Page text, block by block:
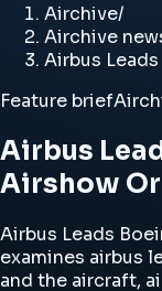
Airchive/
Airchive
Airbus
Feature brief
Airbus
Airshow
Airbus Leads
examines airbus
and the aircraft,